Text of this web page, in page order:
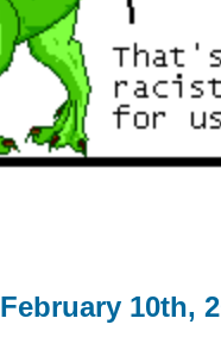
February 10th,